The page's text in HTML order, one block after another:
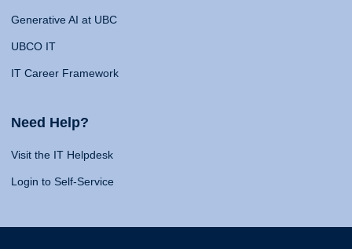
Generative AI at UBC
UBCO IT
IT Career Framework
Need Help?
Visit the IT Helpdesk
Login to Self-Service